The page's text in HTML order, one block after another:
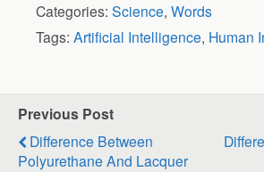
Categories: Science, Words
Tags: Artificial Intelligence, Human
Previous Post
Difference Between
Polyurethane And Lacquer